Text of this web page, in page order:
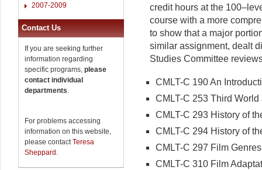
2007-2009
Contact Us
If you are seeking further
information regarding
specific programs, please
contact individual
departments.
For problems accessing
information on this website,
please contactTeresa
Sheppard .
credit hours at the
course with a more
to show that a major
similar assignment, dealt
Studies Committee
CMLT-C 190 An
CMLT-C 253 Third
CMLT-C 293 History of
CMLT-C 294 History of
CMLT-C 297 Film Genres
CMLT-C 310 Film